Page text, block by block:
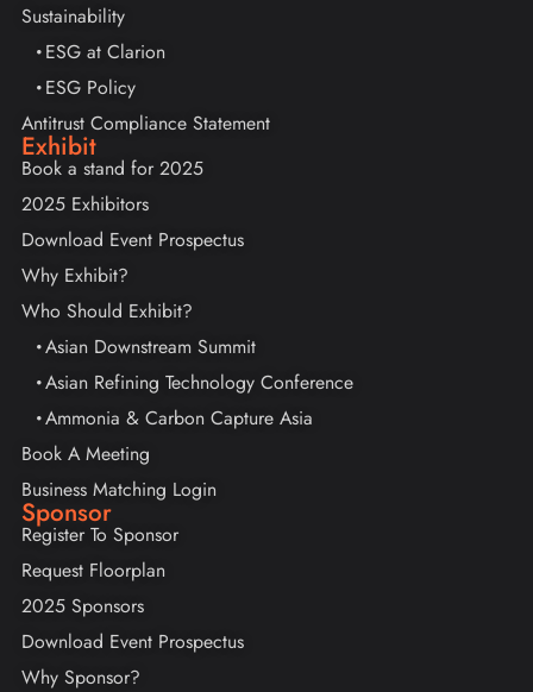
Sustainability
ESG at Clarion
ESG Policy
Antitrust Compliance Statement
Exhibit
Book a stand for 2025
2025 Exhibitors
Download Event Prospectus
Why Exhibit?
Who Should Exhibit?
Asian Downstream Summit
Asian Refining Technology Conference
Ammonia & Carbon Capture Asia
Book A Meeting
Business Matching Login
Sponsor
Register To Sponsor
Request Floorplan
2025 Sponsors
Download Event Prospectus
Why Sponsor?